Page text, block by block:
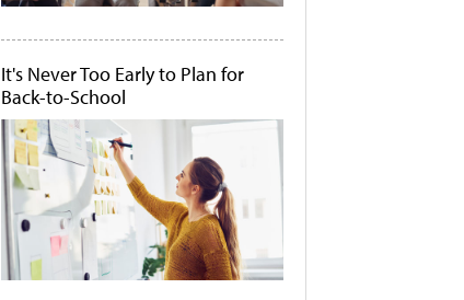
It's Never Too Early to Plan for
Back-to-School